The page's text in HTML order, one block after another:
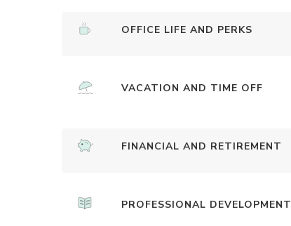
OFFICE LIFE AND PERKS
VACATION AND TIME OFF
FINANCIAL AND RETIREMENT
PROFESSIONAL DEVELOPMENT